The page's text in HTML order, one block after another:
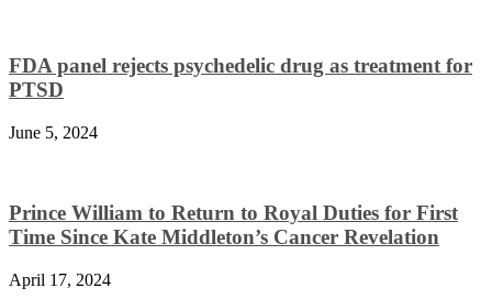
FDA panel rejects psychedelic drug as treatment for
PTSD
June 5, 2024
Prince William to Return to Royal Duties for First
Time Since Kate Middleton’s Cancer Revelation
April 17, 2024